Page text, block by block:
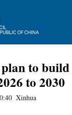
plan to
to 2030
Xinhua